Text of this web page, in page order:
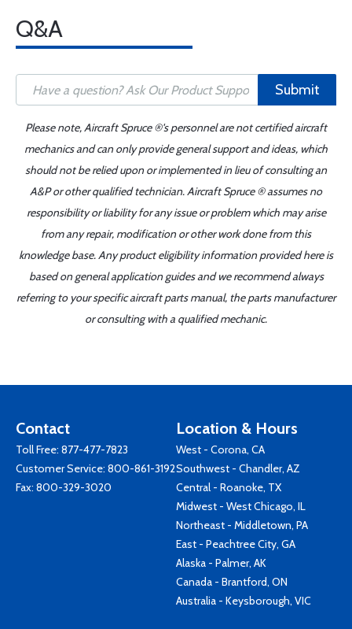
Q&A
Submit
Please note, Aircraft Spruce ®'s personnel are not certified aircraft
mechanics and can only provide general support and ideas, which
should not be relied upon or implemented in lieu of consulting an
A&P or other qualified technician. Aircraft Spruce ® assumes no
responsibility or liability for any issue or problem which may arise
from any repair, modification or other work done from this
knowledge base. Any product eligibility information provided here is
based on general application guides and we recommend always
referring to your specific aircraft parts manual, the parts manufacturer
or consulting with a qualified mechanic.
Contact
Toll Free: 877-477-7823
Customer Service: 800-861-3192
Fax: 800-329-3020
Location & Hours
West - Corona, CA
Southwest - Chandler, AZ
Central - Roanoke, TX
Midwest - West Chicago, IL
Northeast - Middletown, PA
East - Peachtree City, GA
Alaska - Palmer, AK
Canada - Brantford, ON
Australia - Keysborough, VIC